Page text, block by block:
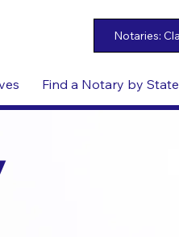
Find a Notary by State